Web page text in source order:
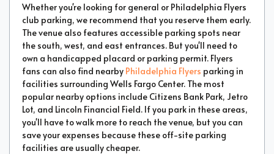
Whether you're looking for general or Philadelphia Flyers
club parking, we recommend that you reserve them early.
The venue also features accessible parking spots near
the south, west, and east entrances. But you'll need to
own a handicapped placard or parking permit. Flyers
fans can also find nearby Philadelphia Flyers parking in
facilities surrounding Wells Fargo Center. The most
popular nearby options include Citizens Bank Park, Jetro
Lot, and Lincoln Financial Field. If you park in these areas,
you'll have to walk more to reach the venue, but you can
save your expenses because these off-site parking
facilities are usually cheaper.